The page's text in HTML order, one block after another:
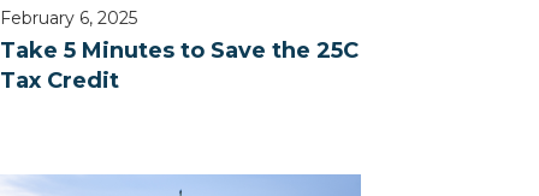
February 6, 2025
Take 5 Minutes to Save the 25C
Tax Credit